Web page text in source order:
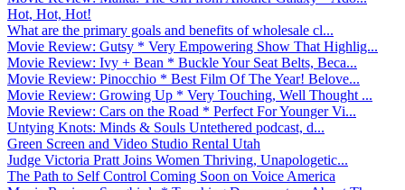
Hot, Hot, Hot!
What are the primary goals and benefits of wholesale cl...
Movie Review: Gutsy * Very Empowering Show That Highlig...
Movie Review: Ivy + Bean * Buckle Your Seat Belts, Beca...
Movie Review: Pinocchio * Best Film Of The Year! Belove...
Movie Review: Growing Up * Very Touching, Well Thought ...
Movie Review: Cars on the Road * Perfect For Younger Vi...
Untying Knots: Minds & Souls Untethered podcast, d...
Green Screen and Video Studio Rental Utah
Judge Victoria Pratt Joins Women Thriving, Unapologetic...
The Path to Self Control Coming Soon on Voice America